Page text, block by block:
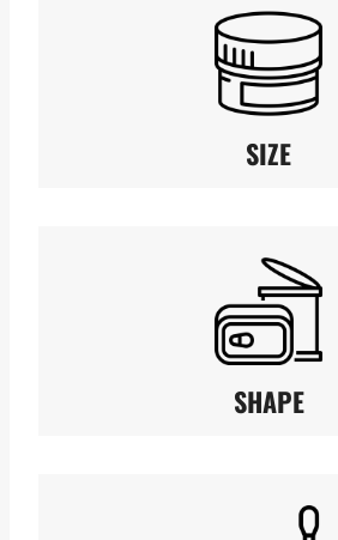
SIZE
SHAPE